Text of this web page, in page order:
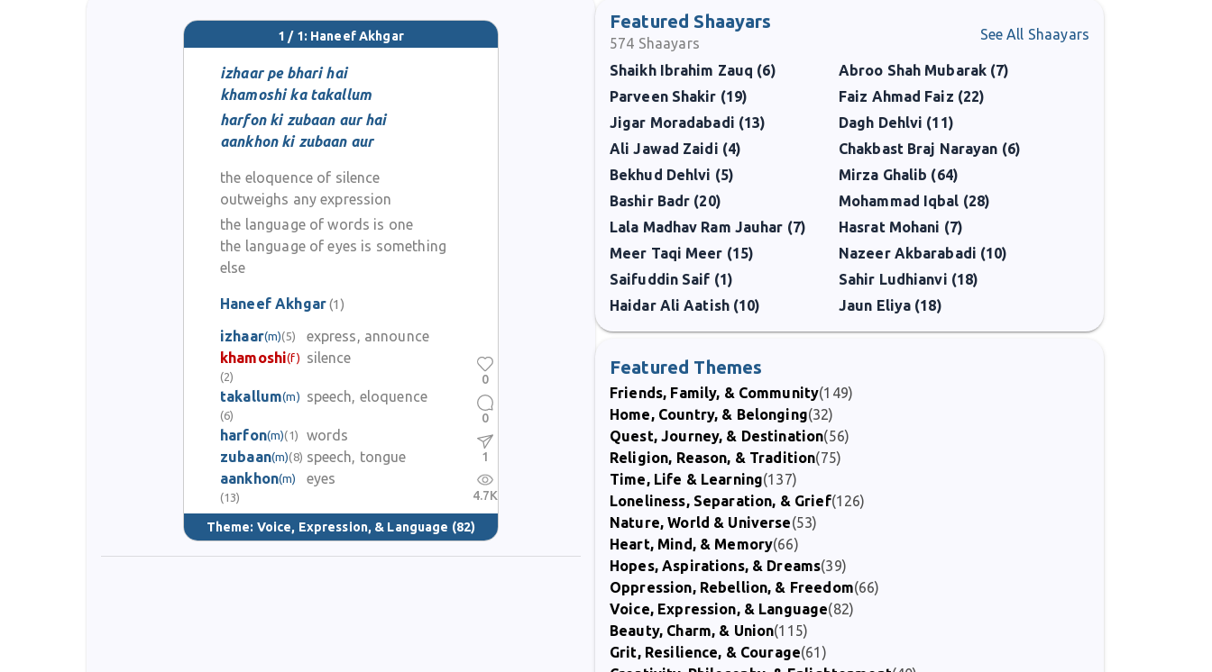
He was respected among his peers for his sincerity and his dedication to keeping Urdu poetry alive.
Even though detailed records of all his works are not always available, the impression he left on those who read or heard him remains strong. He represented a generation that
treated poetry not just as art, but also as a way to preserve culture, share wisdom, and offer comfort.
Through his writings, Haneef Akhgar contributed to the journey of Urdu poetry in the twentieth century. His words carried the elegance of tradition and the honesty of lived
experience. Readers still remember him as a poet who wrote with a spark in his heart and left behind verses that continue to inspire.
1 / 1: Haneef Akhgar
izhaar pe bhari hai
khamoshi ka takallum
harfon ki zubaan aur hai
aankhon ki zubaan aur
the eloquence of silence
outweighs any expression
the language of words is one
the language of eyes is something
else
Haneef Akhgar(1)
izhaar(m)(5)
express, announce
khamoshi(f)
(2)
silence
takallum(m)
(6)
speech, eloquence
harfon(m)(1)
words
zubaan(m)(8) speech, tongue
aankhon(m)
(13)
eyes
Theme: Voice, Expression, & Language (82)
0
0
1
4.7K
Featured Shaayars
574 Shaayars
See All Shaayars
Shaikh Ibrahim Zauq (6)
Abroo Shah Mubarak (7)
Parveen Shakir (19)
Faiz Ahmad Faiz (22)
Jigar Moradabadi (13)
Dagh Dehlvi (11)
Ali Jawad Zaidi (4)
Chakbast Braj Narayan (6)
Bekhud Dehlvi (5)
Mirza Ghalib (64)
Bashir Badr (20)
Mohammad Iqbal (28)
Lala Madhav Ram Jauhar (7)
Hasrat Mohani (7)
Meer Taqi Meer (15)
Nazeer Akbarabadi (10)
Saifuddin Saif (1)
Sahir Ludhianvi (18)
Haidar Ali Aatish (10)
Jaun Eliya (18)
Featured Themes
Friends, Family, & Community(149)
Home, Country, & Belonging(32)
Quest, Journey, & Destination(56)
Religion, Reason, & Tradition(75)
Time, Life & Learning(137)
Loneliness, Separation, & Grief(126)
Nature, World & Universe(53)
Heart, Mind, & Memory(66)
Hopes, Aspirations, & Dreams(39)
Oppression, Rebellion, & Freedom(66)
Voice, Expression, & Language(82)
Beauty, Charm, & Union(115)
Grit, Resilience, & Courage(61)